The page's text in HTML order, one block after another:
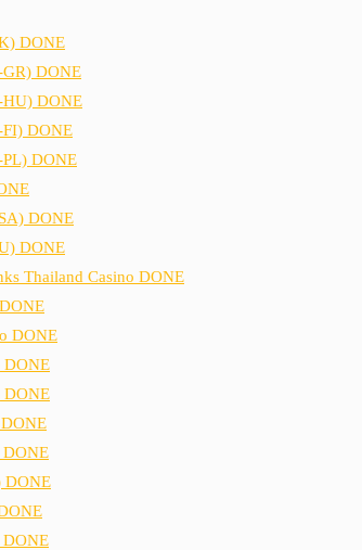
DONE
DONE
DONE
DONE
DONE
DONE
DONE
Thailand Casino DONE
DONE
DONE
DONE
DONE